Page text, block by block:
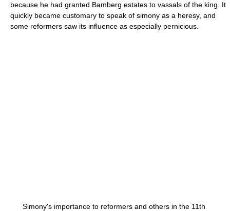
because he had granted Bamberg estates to vassals of the king. It
quickly became customary to speak of simony as a heresy, and
some reformers saw its influence as especially pernicious.
Simony's importance to reformers and others in the 11th